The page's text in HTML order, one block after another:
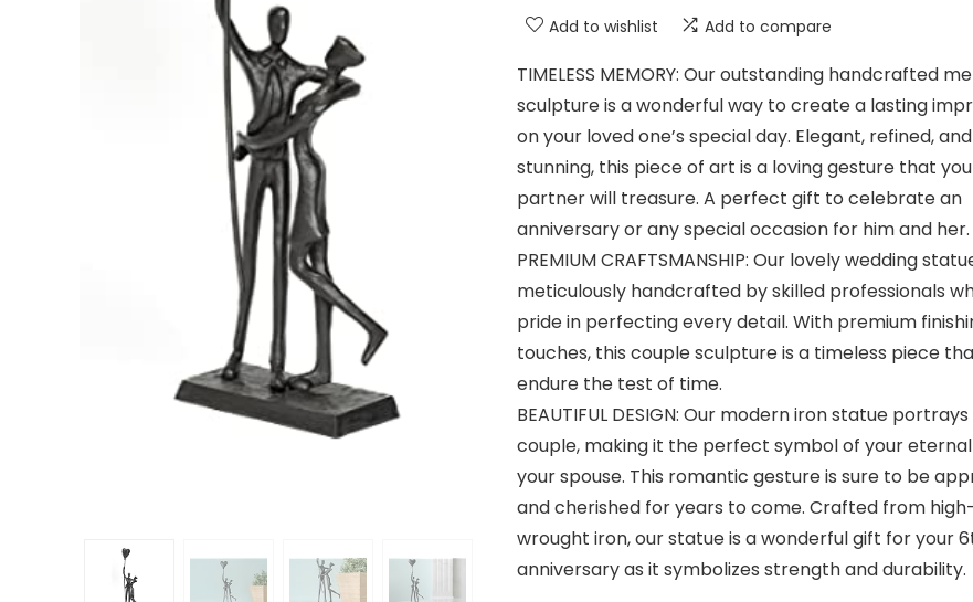
Add to wishlist Add to compare
TIMELESS MEMORY: Our outstanding handcrafted
sculpture is a wonderful way to create a lasting
on your loved one’s special day. Elegant, refined,
stunning, this piece of art is a loving gesture that
partner will treasure. A perfect gift to celebrate an
anniversary or any special occasion for him and her.
PREMIUM CRAFTSMANSHIP: Our lovely wedding
meticulously handcrafted by skilled professionals
pride in perfecting every detail. With premium
touches, this couple sculpture is a timeless piece
endure the test of time.
BEAUTIFUL DESIGN: Our modern iron statue
couple, making it the perfect symbol of your
your spouse. This romantic gesture is sure to be
and cherished for years to come. Crafted from
wrought iron, our statue is a wonderful gift for your
anniversary as it symbolizes strength and durability.